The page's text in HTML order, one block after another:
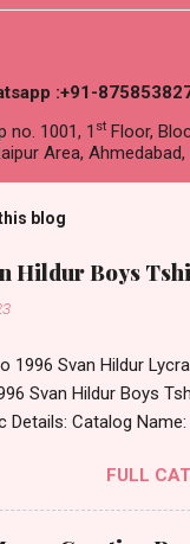
:+91-
no. 1001, 1 st Floor,
Area,
blog
Hildur Boys
1996 Svan Hildur
Svan Hildur Boys
Details: Catalog
Detail: Slub Lycra
Boys Tshirt 12
Date: 01.11.23
FULL